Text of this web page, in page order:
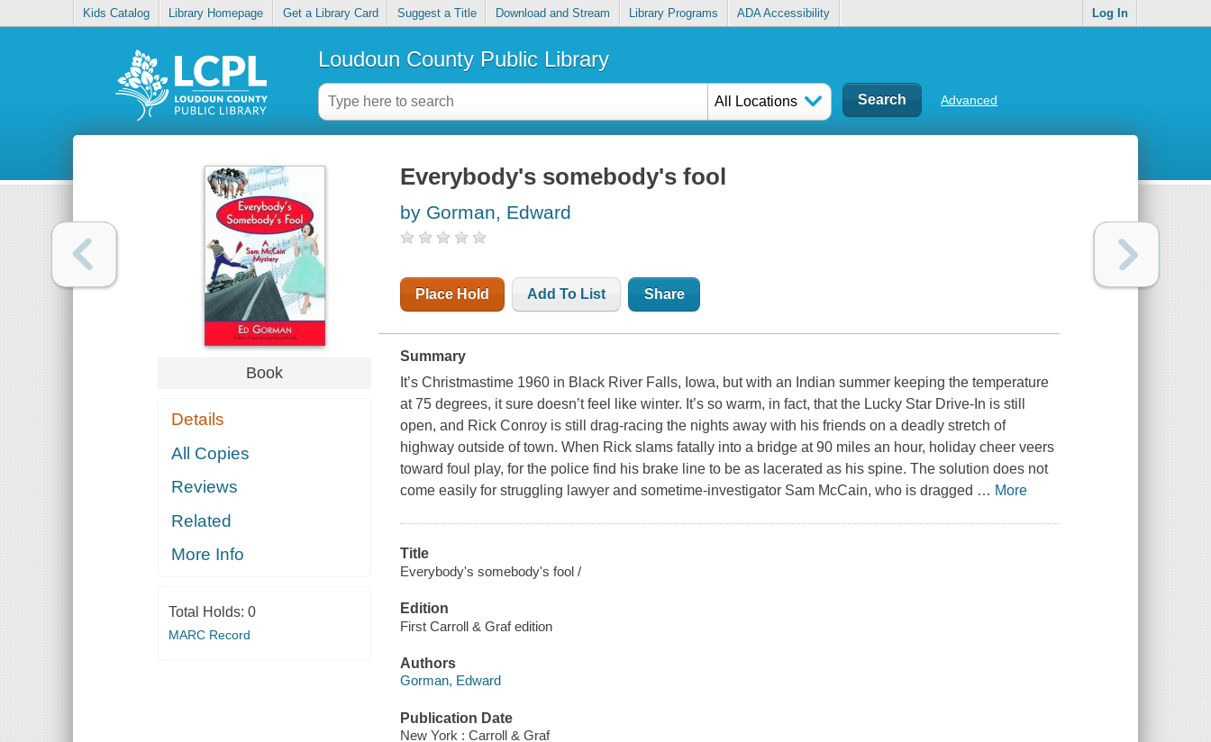
Kids Catalog Library Homepage Get a Library Card Suggest a Title Download and Stream Library Programs ADA Accessibility Log In
Loudoun County Public Library
All Locations Advanced
Book
Details
All Copies
Reviews
Related
More Info
Total Holds: 0
MARC Record
Everybody's somebody's fool
by Gorman, Edward
Place Hold Add To List Share
Summary
It’s Christmastime 1960 in Black River Falls, Iowa, but with an Indian summer keeping the temperature
at 75 degrees, it sure doesn’t feel like winter. It’s so warm, in fact, that the Lucky Star Drive-In is still
open, and Rick Conroy is still drag-racing the nights away with his friends on a deadly stretch of
highway outside of town. When Rick slams fatally into a bridge at 90 miles an hour, holiday cheer veers
toward foul play, for the police find his brake line to be as lacerated as his spine. The solution does not
come easily for struggling lawyer and sometime-investigator Sam McCain, who is dragged … More
Title
Everybody's somebody's fool /
Edition
First Carroll & Graf edition
Authors
Gorman, Edward
Publication Date
New York : Carroll & Graf